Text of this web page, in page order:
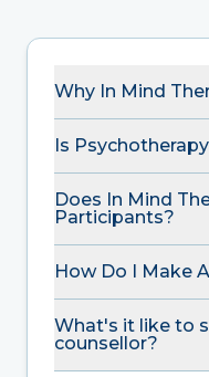
Why In Mind
Is
Does In Mind
Participants?
How Do I Make
What's it like to
counsellor?